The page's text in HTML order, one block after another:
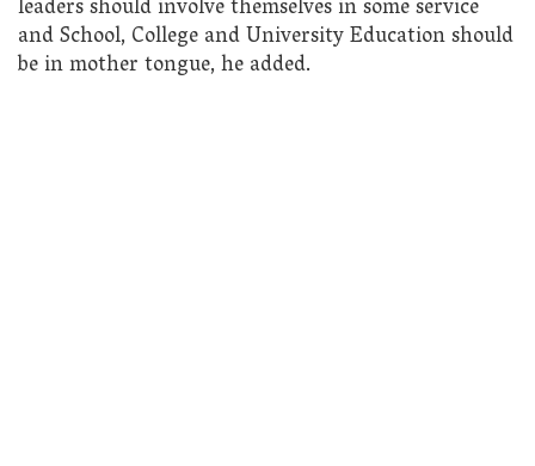
leaders should involve themselves in some service
and School, College and University Education should
be in mother tongue, he added.